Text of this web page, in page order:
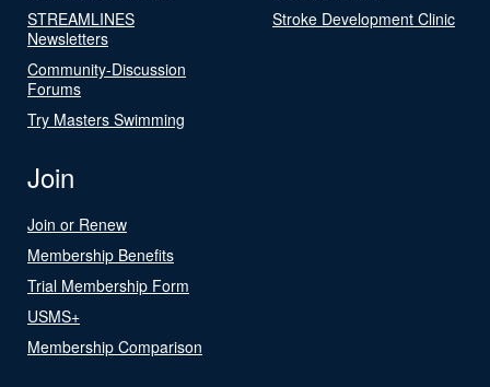
STREAMLINES
Newsletters
Community-Discussion
Forums
Try Masters Swimming
Stroke Development Clinic
Join
Join or Renew
Membership Benefits
Trial Membership Form
USMS+
Membership Comparison